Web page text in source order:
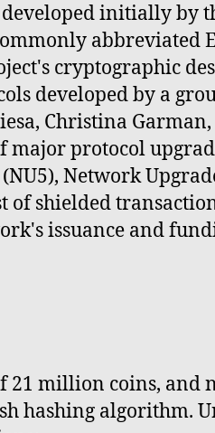
developed initially
abbreviated
cryptographic
developed by a
Christina
major protocol
Network
of shielded
issuance and
million coins, and
hashing algorithm.